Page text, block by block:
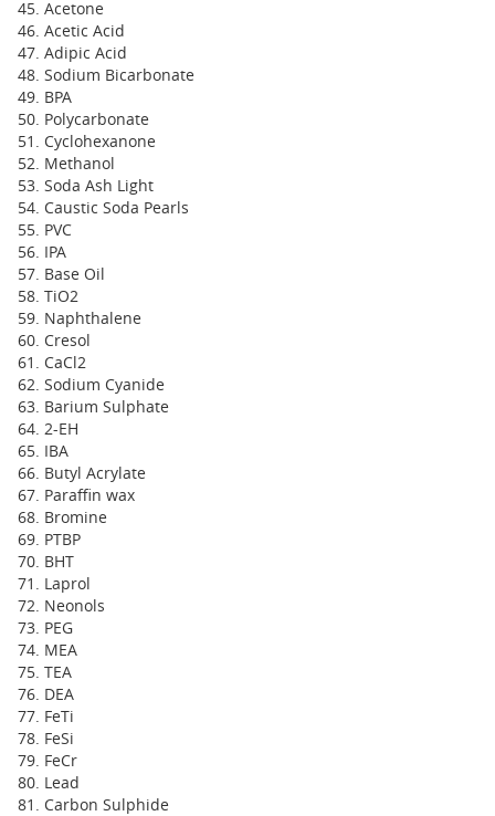
Acetone
Acetic Acid
Adipic Acid
Sodium Bicarbonate
BPA
Polycarbonate
Cyclohexanone
Methanol
Soda Ash Light
Caustic Soda Pearls
PVC
IPA
Base Oil
TiO2
Naphthalene
Cresol
CaCl2
Sodium Cyanide
Barium Sulphate
2-EH
IBA
Butyl Acrylate
Paraffin wax
Bromine
PTBP
BHT
Laprol
Neonols
PEG
MEA
TEA
DEA
FeTi
FeSi
FeCr
Lead
Carbon Sulphide